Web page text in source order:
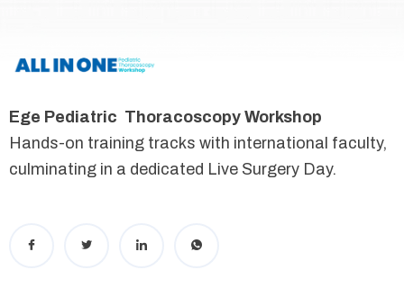
Ege Pediatric Thoracoscopy Workshop
Hands-on training tracks with international faculty,
culminating in a dedicated Live Surgery Day.